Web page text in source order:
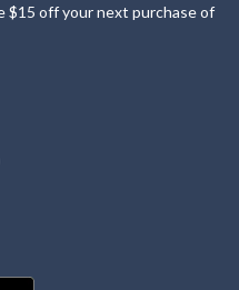
$15 off your next purchase of